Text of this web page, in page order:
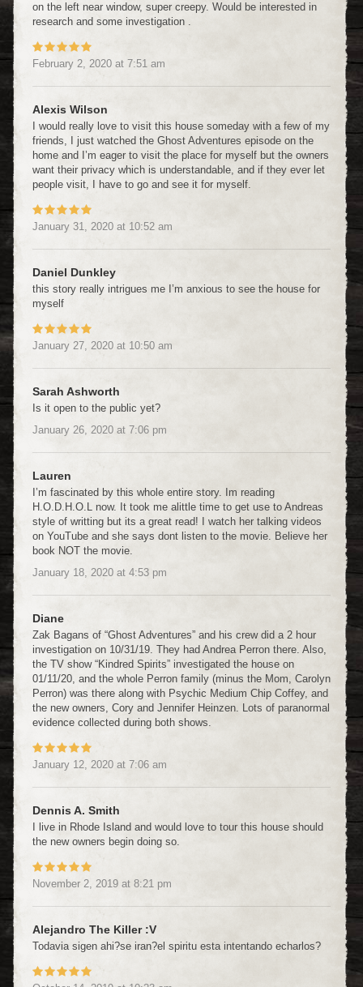
on the left near window, super creepy. Would be interested in
research and some investigation .
February 2, 2020 at 7:51 am
Alexis Wilson
I would really love to visit this house someday with a few of my
friends, I just watched the Ghost Adventures episode on the
home and I’m eager to visit the place for myself but the owners
want their privacy which is understandable, and if they ever let
people visit, I have to go and see it for myself.
January 31, 2020 at 10:52 am
Daniel Dunkley
this story really intrigues me I’m anxious to see the house for
myself
January 27, 2020 at 10:50 am
Sarah Ashworth
Is it open to the public yet?
January 26, 2020 at 7:06 pm
Lauren
I’m fascinated by this whole entire story. Im reading
H.O.D.H.O.L now. It took me alittle time to get use to Andreas
style of writting but its a great read! I watch her talking videos
on YouTube and she says dont listen to the movie. Believe her
book NOT the movie.
January 18, 2020 at 4:53 pm
Diane
Zak Bagans of “Ghost Adventures” and his crew did a 2 hour
investigation on 10/31/19. They had Andrea Perron there. Also,
the TV show “Kindred Spirits” investigated the house on
01/11/20, and the whole Perron family (minus the Mom, Carolyn
Perron) was there along with Psychic Medium Chip Coffey, and
the new owners, Cory and Jennifer Heinzen. Lots of paranormal
evidence collected during both shows.
January 12, 2020 at 7:06 am
Dennis A. Smith
I live in Rhode Island and would love to tour this house should
the new owners begin doing so.
November 2, 2019 at 8:21 pm
Alejandro The Killer :v
Todavia sigen ahi?se iran?el spiritu esta intentando echarlos?